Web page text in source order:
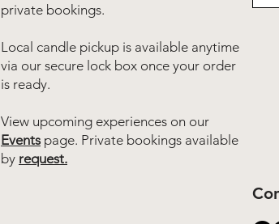
private bookings.
Local candle pickup is available anytime
via our secure lock box once your order
is ready.
View upcoming experiences on our
Events page. Private bookings available
by request.